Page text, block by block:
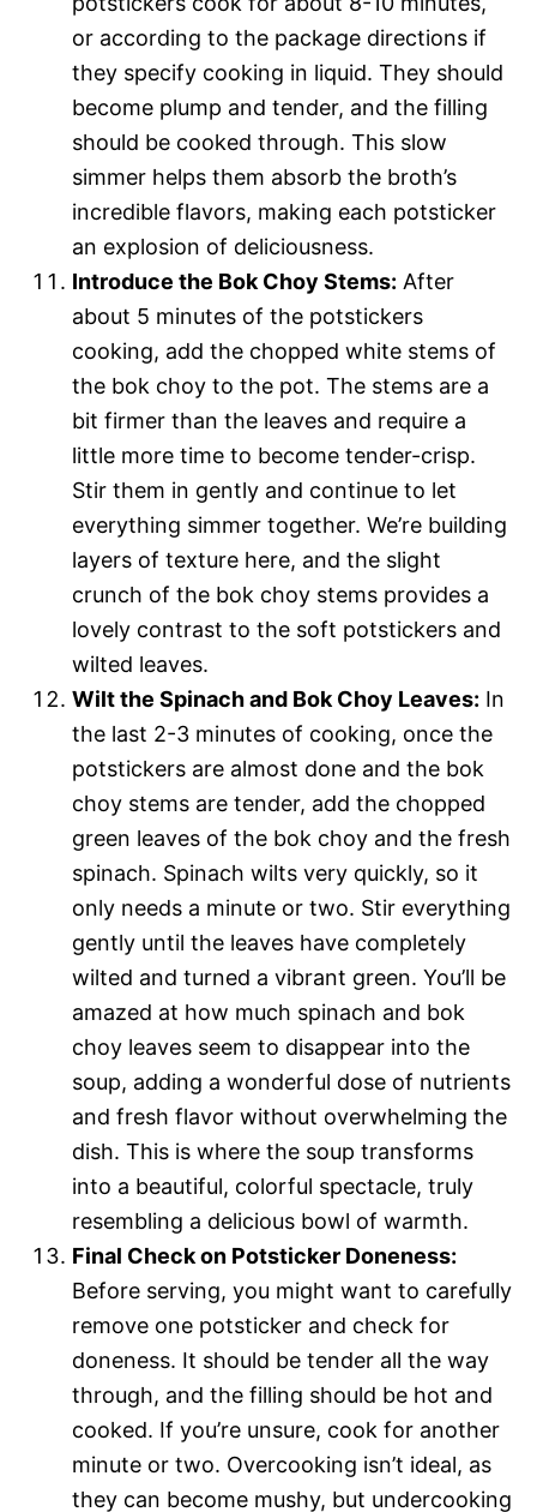
or according to the package directions if
they specify cooking in liquid. They should
become plump and tender, and the filling
should be cooked through. This slow
simmer helps them absorb the broth’s
incredible flavors, making each potsticker
an explosion of deliciousness.
Introduce the Bok Choy Stems: After
about 5 minutes of the potstickers
cooking, add the chopped white stems of
the bok choy to the pot. The stems are a
bit firmer than the leaves and require a
little more time to become tender-crisp.
Stir them in gently and continue to let
everything simmer together. We’re building
layers of texture here, and the slight
crunch of the bok choy stems provides a
lovely contrast to the soft potstickers and
wilted leaves.
Wilt the Spinach and Bok Choy Leaves: In
the last 2-3 minutes of cooking, once the
potstickers are almost done and the bok
choy stems are tender, add the chopped
green leaves of the bok choy and the fresh
spinach. Spinach wilts very quickly, so it
only needs a minute or two. Stir everything
gently until the leaves have completely
wilted and turned a vibrant green. You’ll be
amazed at how much spinach and bok
choy leaves seem to disappear into the
soup, adding a wonderful dose of nutrients
and fresh flavor without overwhelming the
dish. This is where the soup transforms
into a beautiful, colorful spectacle, truly
resembling a delicious bowl of warmth.
Final Check on Potsticker Doneness:
Before serving, you might want to carefully
remove one potsticker and check for
doneness. It should be tender all the way
through, and the filling should be hot and
cooked. If you’re unsure, cook for another
minute or two. Overcooking isn’t ideal, as
they can become mushy, but undercooking